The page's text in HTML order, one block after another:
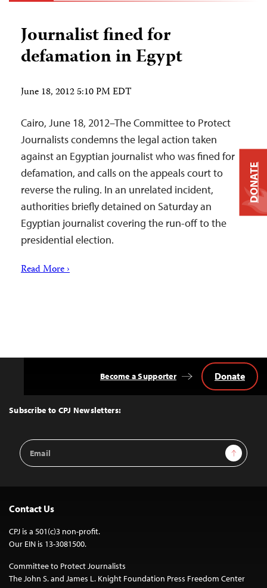
Journalist fined for
defamation in Egypt
June 18, 2012 5:10 PM EDT
Cairo, June 18, 2012–The Committee to Protect
Journalists condemns the legal action taken
against an Egyptian journalist who was fined for
defamation, and calls on the appeals court to
reverse the ruling. In an unrelated incident,
authorities briefly detained on Saturday an
Egyptian journalist covering the run-off to the
presidential election.
Read More ›
Top
Subscribe to CPJ Newsletters:
Email
Address
Sign Up
Become a Supporter Donate
Contact Us
CPJ is a 501(c)3 non-profit.
Our EIN is 13-3081500.
Committee to Protect Journalists
The John S. and James L. Knight Foundation Press Freedom Center
DONATE